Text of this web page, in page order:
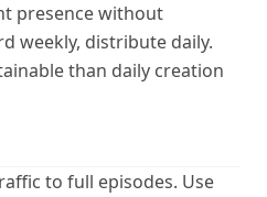
presence without
weekly, distribute daily.
than daily creation
to full episodes. Use